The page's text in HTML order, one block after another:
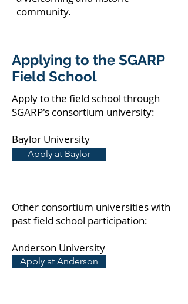
community.
Applying to the SGARP
Field School
Apply to the field school through
SGARP's consortium university:
Baylor University
Other consortium universities with
past field school participation:
Anderson University
Apply at Baylor
Apply at Anderson